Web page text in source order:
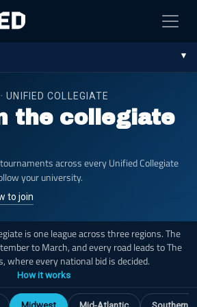
COLLEGIATE
the collegiate
across every Unified Collegiate
your university.
to join
is one league across three regions. The
to March, and every road leads to The
where every national bid is decided.
How it works